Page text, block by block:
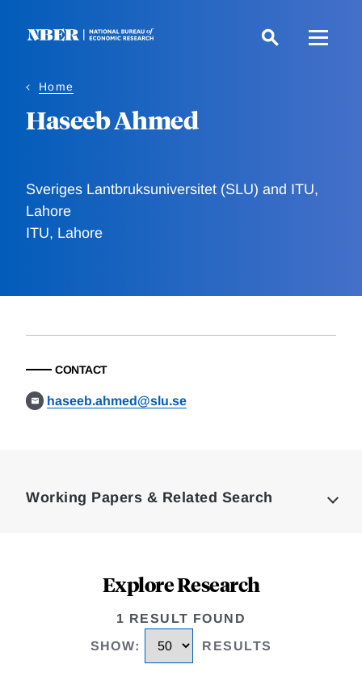
Home
Haseeb Ahmed
Sveriges Lantbruksuniversitet (SLU) and ITU,
Lahore
ITU, Lahore
CONTACT
haseeb.ahmed@slu.se
Working Papers & Related Search
Explore Research
1 RESULT FOUND
SHOW: RESULTS